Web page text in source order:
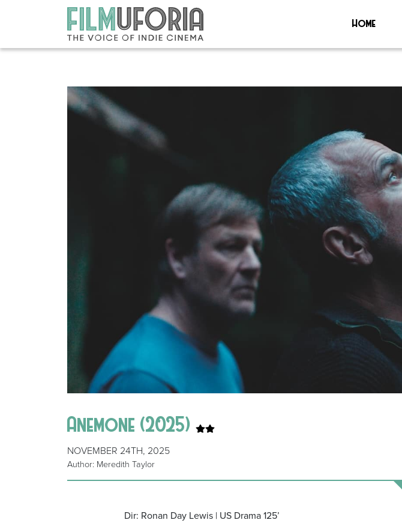
Home
Anemone (2025)
NOVEMBER 24TH, 2025
Author: Meredith Taylor
Dir: Ronan Day Lewis | US Drama 125’